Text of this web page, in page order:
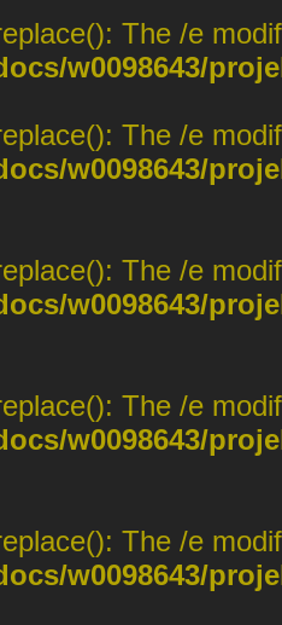
The /e
w0098643/
The /e
w0098643/
The /e
w0098643/
The /e
w0098643/
The /e
w0098643/